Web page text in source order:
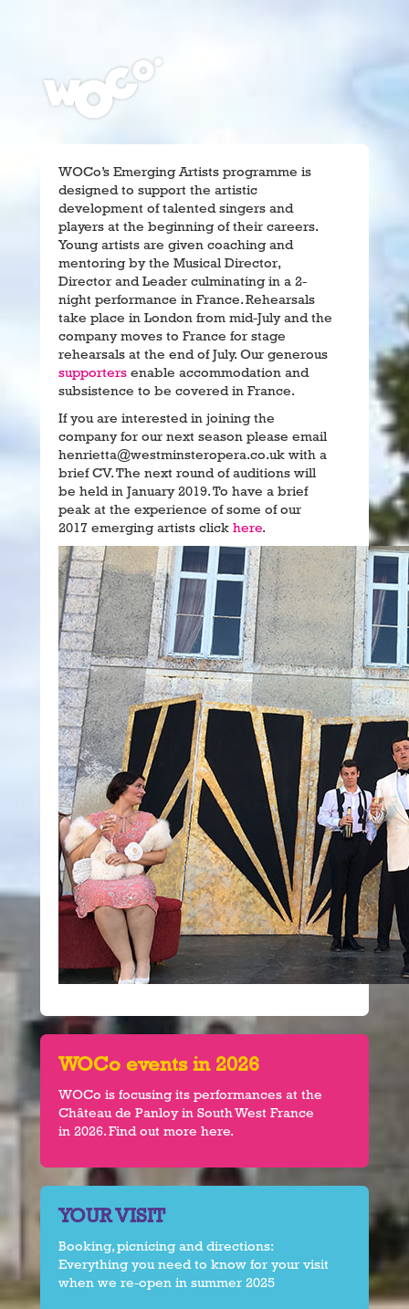
WOCo’s Emerging Artists programme is
designed to support the artistic
development of talented singers and
players at the beginning of their careers.
Young artists are given coaching and
mentoring by the Musical Director,
Director and Leader culminating in a 2-
night performance in France. Rehearsals
take place in London from mid-July and the
company moves to France for stage
rehearsals at the end of July. Our generous
supporters enable accommodation and
subsistence to be covered in France.
If you are interested in joining the
company for our next season please email
henrietta@westminsteropera.co.uk with a
brief CV. The next round of auditions will
be held in January 2019. To have a brief
peak at the experience of some of our
2017 emerging artists click here.
WOCo events in 2026
WOCo is focusing its performances at the
Château de Panloy in South West France
in 2026. Find out more here.
YOUR VISIT
Booking, picnicing and directions:
Everything you need to know for your visit
when we re-open in summer 2025